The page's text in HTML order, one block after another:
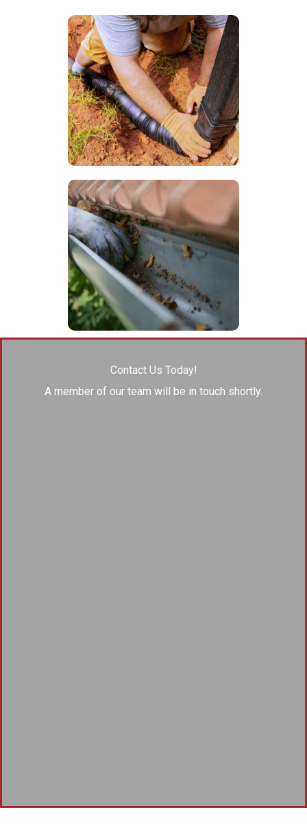
Contact Us Today!
A member of our team will be in touch shortly.